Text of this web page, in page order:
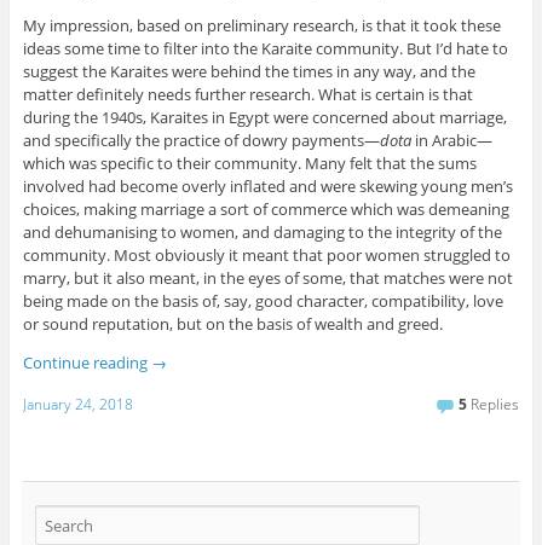
My impression, based on preliminary research, is that it took these
ideas some time to filter into the Karaite community. But I’d hate to
suggest the Karaites were behind the times in any way, and the
matter definitely needs further research. What is certain is that
during the 1940s, Karaites in Egypt were concerned about marriage,
and specifically the practice of dowry payments—dotain Arabic—
which was specific to their community. Many felt that the sums
involved had become overly inflated and were skewing young men’s
choices, making marriage a sort of commerce which was demeaning
and dehumanising to women, and damaging to the integrity of the
community. Most obviously it meant that poor women struggled to
marry, but it also meant, in the eyes of some, that matches were not
being made on the basis of, say, good character, compatibility, love
or sound reputation, but on the basis of wealth and greed.
Continue reading →
January 24, 2018 5 Replies